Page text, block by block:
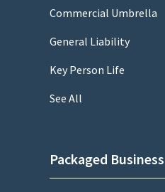
Commercial Umbrella
General Liability
Key Person Life
See All
Packaged Business